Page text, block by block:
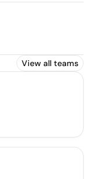
View all teams